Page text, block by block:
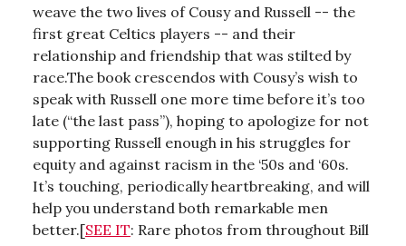
weave the two lives of Cousy and Russell -- the
first great Celtics players -- and their
relationship and friendship that was stilted by
race.The book crescendos with Cousy’s wish to
speak with Russell one more time before it’s too
late (“the last pass”), hoping to apologize for not
supporting Russell enough in his struggles for
equity and against racism in the ‘50s and ‘60s.
It’s touching, periodically heartbreaking, and will
help you understand both remarkable men
better.[SEE IT: Rare photos from throughout Bill